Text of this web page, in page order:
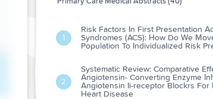
1
Risk Factors In First Presentation
Syndromes (ACS): How Do We
Population To Individualized Risk
2
Systematic Review: Comparative
Angiotensin- Converting Enzyme
Angiotensin Ii-receptor Blockrs For
Heart Disease